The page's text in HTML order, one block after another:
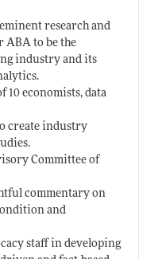
research and
ABA to be the
industry and its
10 economists, data
create industry
Committee of
commentary on
and
staff in developing